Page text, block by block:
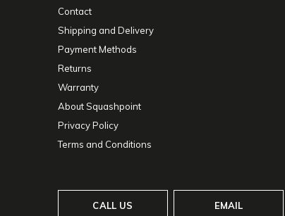
Contact
Shipping and Delivery
Payment Methods
Returns
Warranty
About Squashpoint
Privacy Policy
Terms and Conditions
CALL US EMAIL